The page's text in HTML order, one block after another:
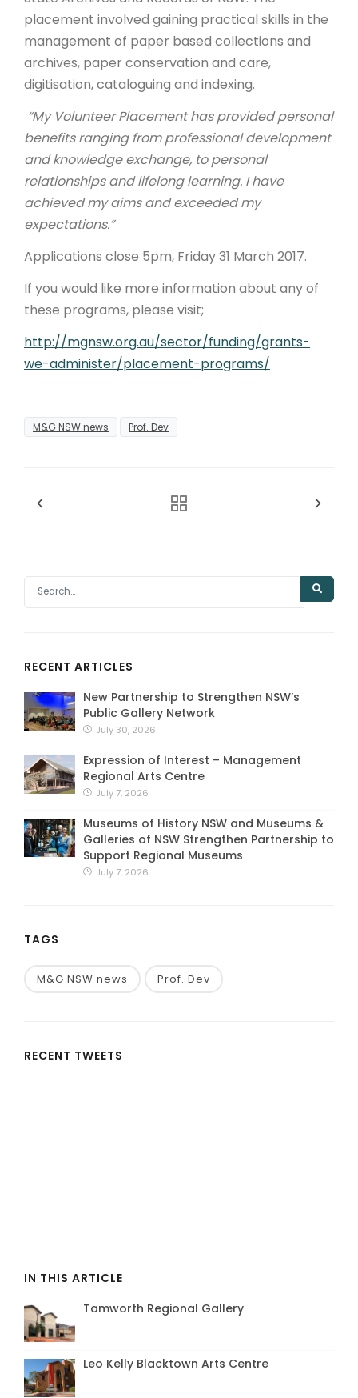
placement involved gaining practical skills in the
management of paper based collections and
archives, paper conservation and care,
digitisation, cataloguing and indexing.
“My Volunteer Placement has provided personal
benefits ranging from professional development
and knowledge exchange, to personal
relationships and lifelong learning. I have
achieved my aims and exceeded my
expectations.”
Applications close 5pm, Friday 31 March 2017.
If you would like more information about any of
these programs, please visit;
http://mgnsw.org.au/sector/funding/grants-
we-administer/placement-programs/
M&G NSW news Prof. Dev
RECENT ARTICLES
New Partnership to Strengthen NSW’s
Public Gallery Network
July 30, 2026
Expression of Interest – Management
Regional Arts Centre
July 7, 2026
Museums of History NSW and Museums &
Galleries of NSW Strengthen Partnership to
Support Regional Museums
July 7, 2026
TAGS
M&G NSW news Prof. Dev
RECENT TWEETS
IN THIS ARTICLE
Tamworth Regional Gallery
Leo Kelly Blacktown Arts Centre